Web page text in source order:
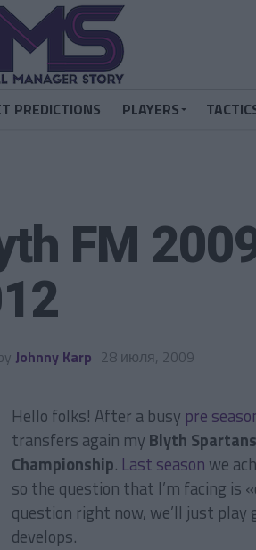
PREDICTIONS PLAYERS
FM
Johnny Karp 28 июля, 2009
Hello folks! After a busy pre
transfers again my Blyth Spartans
Championship. Last season we
so the question that I’m facing is
question right now, we’ll just play
develops.